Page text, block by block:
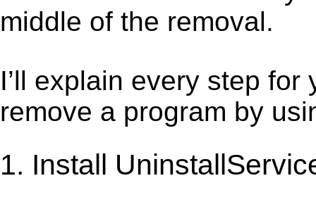
middle of the removal.
I’ll explain every step
remove a program by
1. Install